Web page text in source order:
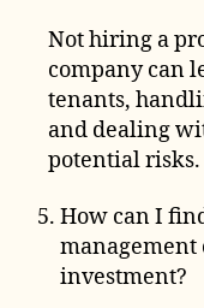
Not hiring a
company can
tenants,
and dealing
potential risks.
How can I
management
investment?